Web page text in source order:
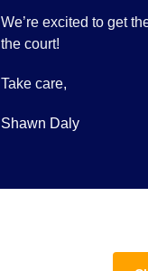
We’re excited to get
the court!
Take care,
Shawn Daly